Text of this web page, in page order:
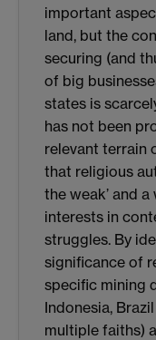
important
land, but the
securing (and
of big
states is
has not been
relevant terrain
that religious
the weak’ and
interests in
struggles. By
significance of
specific mining
Indonesia,
multiple faiths)